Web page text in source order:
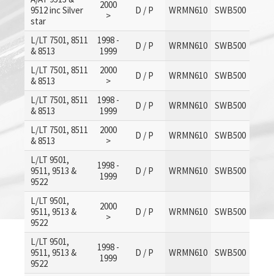
9512 inc Silver
star
2000
>
D / P WRMN610 SWB500
L/LT 7501, 8511
& 8513
1998 -
1999
D / P WRMN610 SWB500
L/LT 7501, 8511
& 8513
2000
>
D / P WRMN610 SWB500
L/LT 7501, 8511
& 8513
1998 -
1999
D / P WRMN610 SWB500
L/LT 7501, 8511
& 8513
2000
>
D / P WRMN610 SWB500
L/LT 9501,
9511, 9513 &
9522
1998 -
1999
D / P WRMN610 SWB500
L/LT 9501,
9511, 9513 &
9522
2000
>
D / P WRMN610 SWB500
L/LT 9501,
9511, 9513 &
9522
1998 -
1999
D / P WRMN610 SWB500